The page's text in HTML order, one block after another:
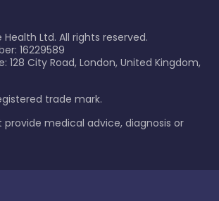
Health Ltd. All rights reserved.
16229589
128 City Road, London, United Kingdom,
trade mark.
medical advice, diagnosis or